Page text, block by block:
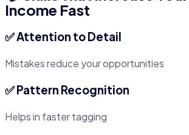
Income Fast
✅ Attention to Detail
Mistakes reduce your opportunities
✅ Pattern Recognition
Helps in faster tagging